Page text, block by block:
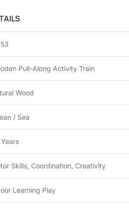
Pull-Along Activity Train
Wood
/ Sea
Skills, Coordination, Creativity
Learning Play